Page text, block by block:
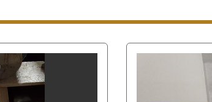
number via eBay's messaging system can